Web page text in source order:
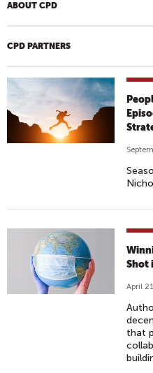
ABOUT CPD
CPD PARTNERS
Shot
April
that